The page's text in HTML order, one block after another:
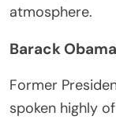
atmosphere.
Barack
Former
spoken highly